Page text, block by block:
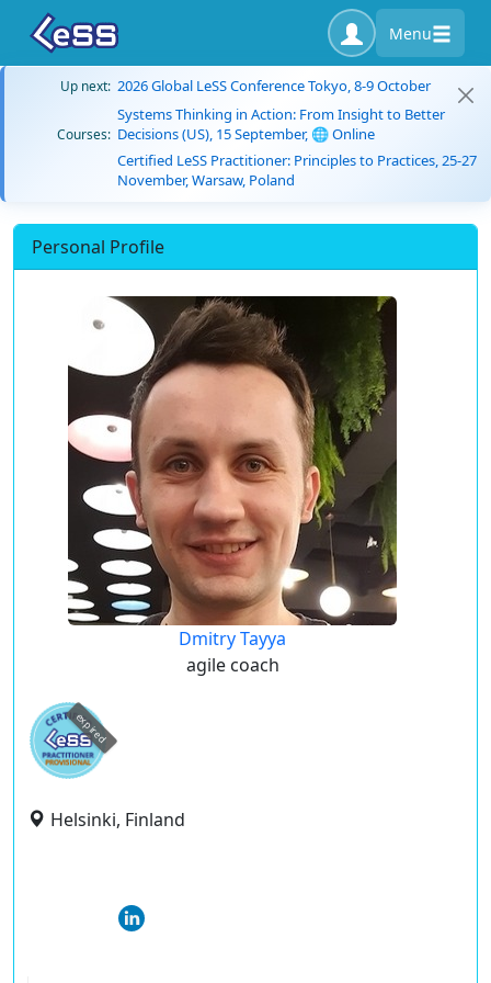
Menu
Up next: 2026 Global LeSS Conference Tokyo, 8-9 October
Courses:
Systems Thinking in Action: From Insight to Better
Decisions (US), 15 September, 🌐 Online
Certified LeSS Practitioner: Principles to Practices, 25-27
November, Warsaw, Poland
Personal Profile
Dmitry Tayya
agile coach
expired
Helsinki, Finland